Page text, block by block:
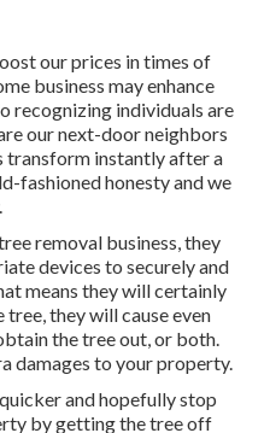
our prices in times of
business may enhance
recognizing individuals are
our next-door neighbors
transform instantly after a
fashioned honesty and we
removal business, they
devices to securely and
means they will certainly
they will cause even
the tree out, or both.
damages to your property.
and hopefully stop
by getting the tree off